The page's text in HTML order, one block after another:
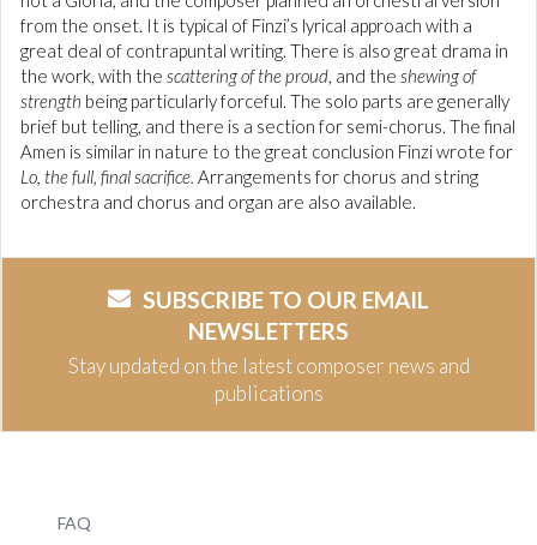
from the onset. It is typical of Finzi’s lyrical approach with a
great deal of contrapuntal writing. There is also great drama in
the work, with the scattering of the proud, and the shewing of
strength being particularly forceful. The solo parts are generally
brief but telling, and there is a section for semi-chorus. The final
Amen is similar in nature to the great conclusion Finzi wrote for
Lo, the full, final sacrifice. Arrangements for chorus and string
orchestra and chorus and organ are also available.
SUBSCRIBE TO OUR EMAIL
NEWSLETTERS
Stay updated on the latest composer news and
publications
FAQ